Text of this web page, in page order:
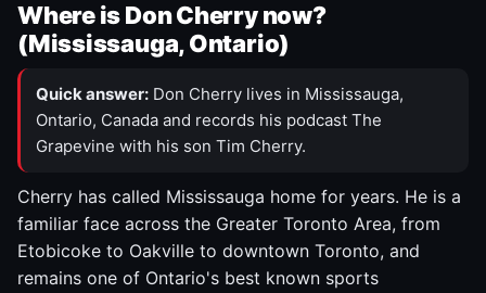
Where is Don Cherry now?
(Mississauga, Ontario)
Quick answer: Don Cherry lives in Mississauga,
Ontario, Canada and records his podcast The
Grapevine with his son Tim Cherry.
Cherry has called Mississauga home for years. He is a
familiar face across the Greater Toronto Area, from
Etobicoke to Oakville to downtown Toronto, and
remains one of Ontario's best known sports